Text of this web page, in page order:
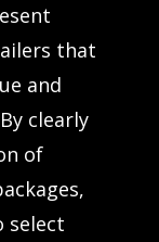
that
and
clearly
of
select